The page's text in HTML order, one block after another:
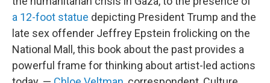
a 12-foot statue depicting President Trump and the
late sex offender Jeffrey Epstein frolicking on the
National Mall, this book about the past provides a
powerful frame for thinking about artist-led actions